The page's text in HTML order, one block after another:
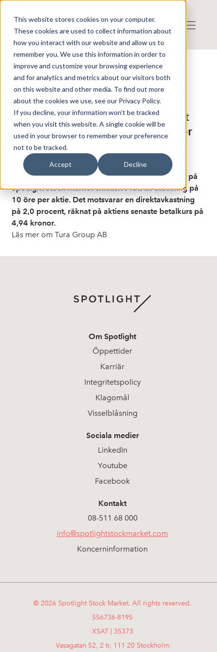
This website stores cookies on your computer.
These cookies are used to collect information about
how you interact with our website and allow us to
remember you. We use this information in order to
improve and customize your browsing experience
and for analytics and metrics about our visitors both
on this website and other media. To find out more
about the cookies we use, see our Privacy Policy.
If you decline, your information won’t be tracked
when you visit this website. A single cookie will be
used in your browser to remember your preference
not to be tracked.
Accept Decline
Publicerat: 2026-06-05 06:11:01
Detta är en nyhet från nyhetsbyrån FinwireDisclaimer
Finwire om Tura Group AB: Tura
Group handlas i dag på Spotlight
exklusive utdelning på 10 öre per
aktie
Distributören Tura Group handlas i dag den 5 juni på
Spotlight Stock Market exklusive rätt till utdelning på
10 öre per aktie. Det motsvarar en direktavkastning
på 2,0 procent, räknat på aktiens senaste betalkurs på
4,94 kronor.
Läs mer om Tura Group AB
Om Spotlight
Öppettider
Karriär
Integritetspolicy
Klagomål
Visselblåsning
Sociala medier
LinkedIn
Youtube
Facebook
Kontakt
08-511 68 000
info@spotlightstockmarket.com
Koncerninformation
© 2026 Spotlight Stock Market. All rights reserved.
556736-8195
XSAT | 35373
Vasagatan 52, 2 tr, 111 20 Stockholm